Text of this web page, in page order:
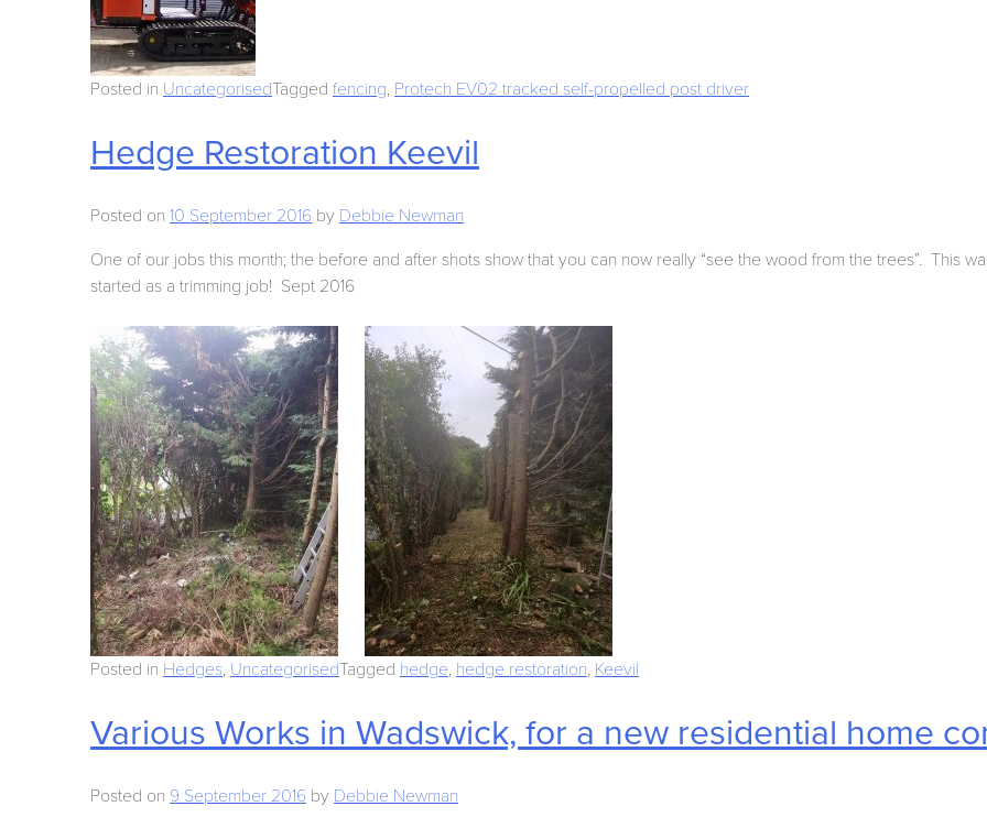
Posted in UncategorisedTagged fencing, Protech EV02 tracked self-propelled post driver
Hedge Restoration Keevil
Posted on 10 September 2016 by Debbie Newman
One of our jobs this month; the before and after shots show that you can now really “see the wood from the trees”. This
started as a trimming job! Sept 2016
Posted in Hedges, UncategorisedTagged hedge, hedge restoration, Keevil
Various Works in Wadswick, for a new residential home
Posted on 9 September 2016 by Debbie Newman